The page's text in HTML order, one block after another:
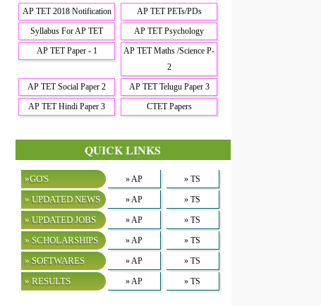
AP TET 2018 Notification
AP TET PETs/PDs
Syllabus For AP TET
AP TET Psychology
AP TET Paper - 1
AP TET Maths /Science P-
2
AP TET Social Paper 2
AP TET Telugu Paper 3
AP TET Hindi Paper 3
CTET Papers
QUICK LINKS
»GO'S » AP » TS
» UPDATED NEWS » AP » TS
» UPDATED JOBS » AP » TS
» SCHOLARSHIPS » AP » TS
» SOFTWARES » AP » TS
» RESULTS » AP » TS